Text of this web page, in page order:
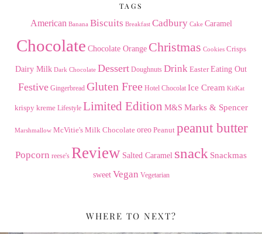
TAGS
American Banana Biscuits Breakfast Cadbury Cake Caramel
Chocolate Chocolate Orange Christmas Cookies Crisps
Dairy Milk Dark Chocolate Dessert Doughnuts Drink Easter Eating Out
Festive Gingerbread Gluten Free Hotel Chocolat Ice Cream KitKat
krispy kreme Lifestyle Limited Edition M&S Marks & Spencer
Marshmallow McVitie's Milk Chocolate oreo Peanut peanut butter
Popcorn reese's Review Salted Caramel snack Snackmas
sweet Vegan Vegetarian
WHERE TO NEXT?